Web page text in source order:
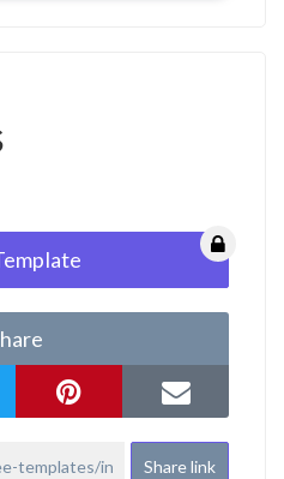
Share link